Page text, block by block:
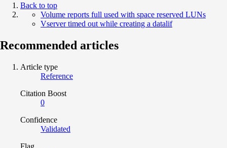
Back to top
Volume reports full used with space reserved LUNs
Vserver timed out while creating a datalif
Recommended articles
Article type
Reference
Citation Boost
0
Confidence
Validated
Flag